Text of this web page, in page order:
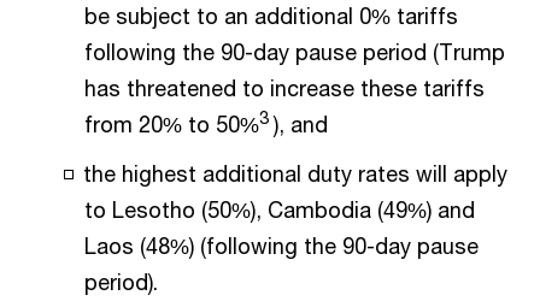
be subject to an additional 0% tariffs
following the 90-day pause period (Trump
has threatened to increase these tariffs
from 20% to 50%3), and
the highest additional duty rates will apply
to Lesotho (50%), Cambodia (49%) and
Laos (48%) (following the 90-day pause
period).